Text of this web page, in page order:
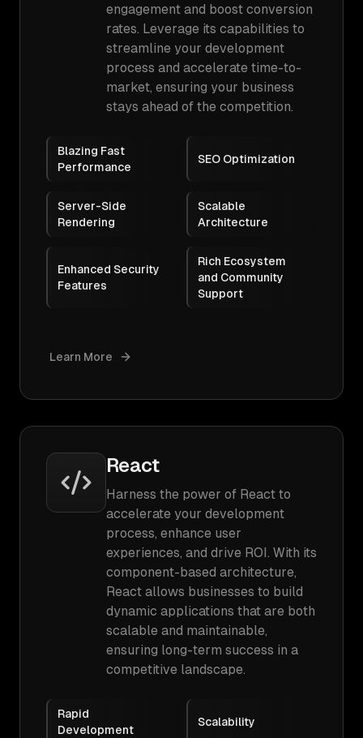
engagement and boost conversion
rates. Leverage its capabilities to
streamline your development
process and accelerate time-to-
market, ensuring your business
stays ahead of the competition.
Blazing Fast
Performance
SEO Optimization
Server-Side
Rendering
Scalable
Architecture
Enhanced Security
Features
Rich Ecosystem
and Community
Support
Learn More
React
Harness the power of React to
accelerate your development
process, enhance user
experiences, and drive ROI. With its
component-based architecture,
React allows businesses to build
dynamic applications that are both
scalable and maintainable,
ensuring long-term success in a
competitive landscape.
Rapid
Development
Scalability